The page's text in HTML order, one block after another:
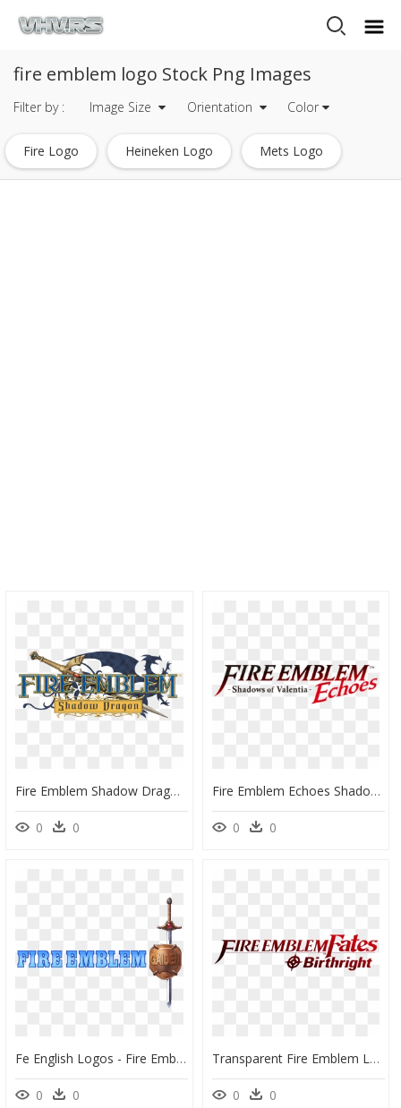
fire emblem logo Stock Png Images
Filter by : Image Size Orientation Color
Fire Logo Heineken Logo Mets Logo
Fire Emblem Shadow Dragon - Fire Emblem Shadow Dragon Logo Png, Transparent Png
0 0
Fire Emblem Echoes Shadows Of Valentia Logo, HD Png Download
0 0
Fe English Logos - Fire Emblem Gaiden Logo, HD Png Download
0 0
Transparent Fire Emblem Logo Png - Fire Emblem Fate Logo, Png Download
0 0